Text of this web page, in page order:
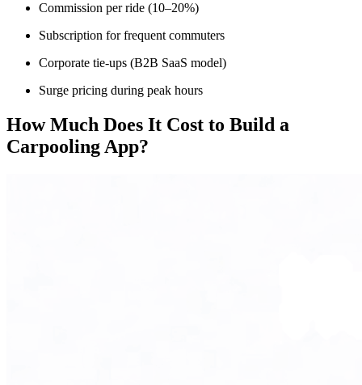
Commission per ride (10–20%)
Subscription for frequent commuters
Corporate tie-ups (B2B SaaS model)
Surge pricing during peak hours
How Much Does It Cost to Build a
Carpooling App?